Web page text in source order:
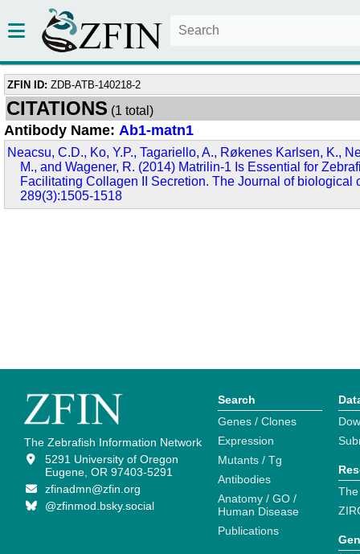
ZFIN ID: ZDB-ATB-140218-2
CITATIONS (1 total)
Antibody Name: Ab1-matn1
Neacsu, C.D., Ko, Y.P., Tagariello, A., Røkenes Karlsen, K.,
M., and Wagener, R. (2014) Matrilin-1 Is Essential for
Facilitating Collagen II Secretion. The Journal of biological
289(3):1505-1518
The Zebrafish Information Network
5291 University of Oregon
Eugene, OR 97403-5291
zfinadmn@zfin.org
@zfinmod.bsky.social
Search
Genes / Clones
Expression
Mutants / Tg
Antibodies
Anatomy / GO /
Human Disease
Publications